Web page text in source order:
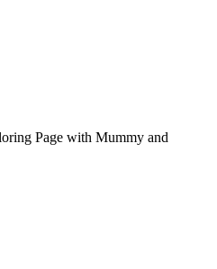
Page with Mummy and